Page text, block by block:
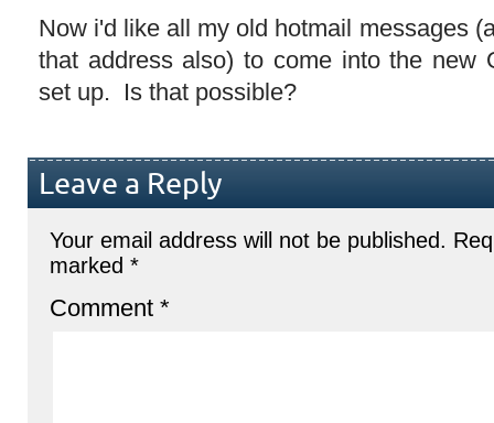
Now i'd like all my old hotmail messages
that address also) to come into the new
set up. Is that possible?
Leave a Reply
Your email address will not be published.
marked *
Comment *